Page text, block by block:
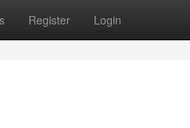
Register Login